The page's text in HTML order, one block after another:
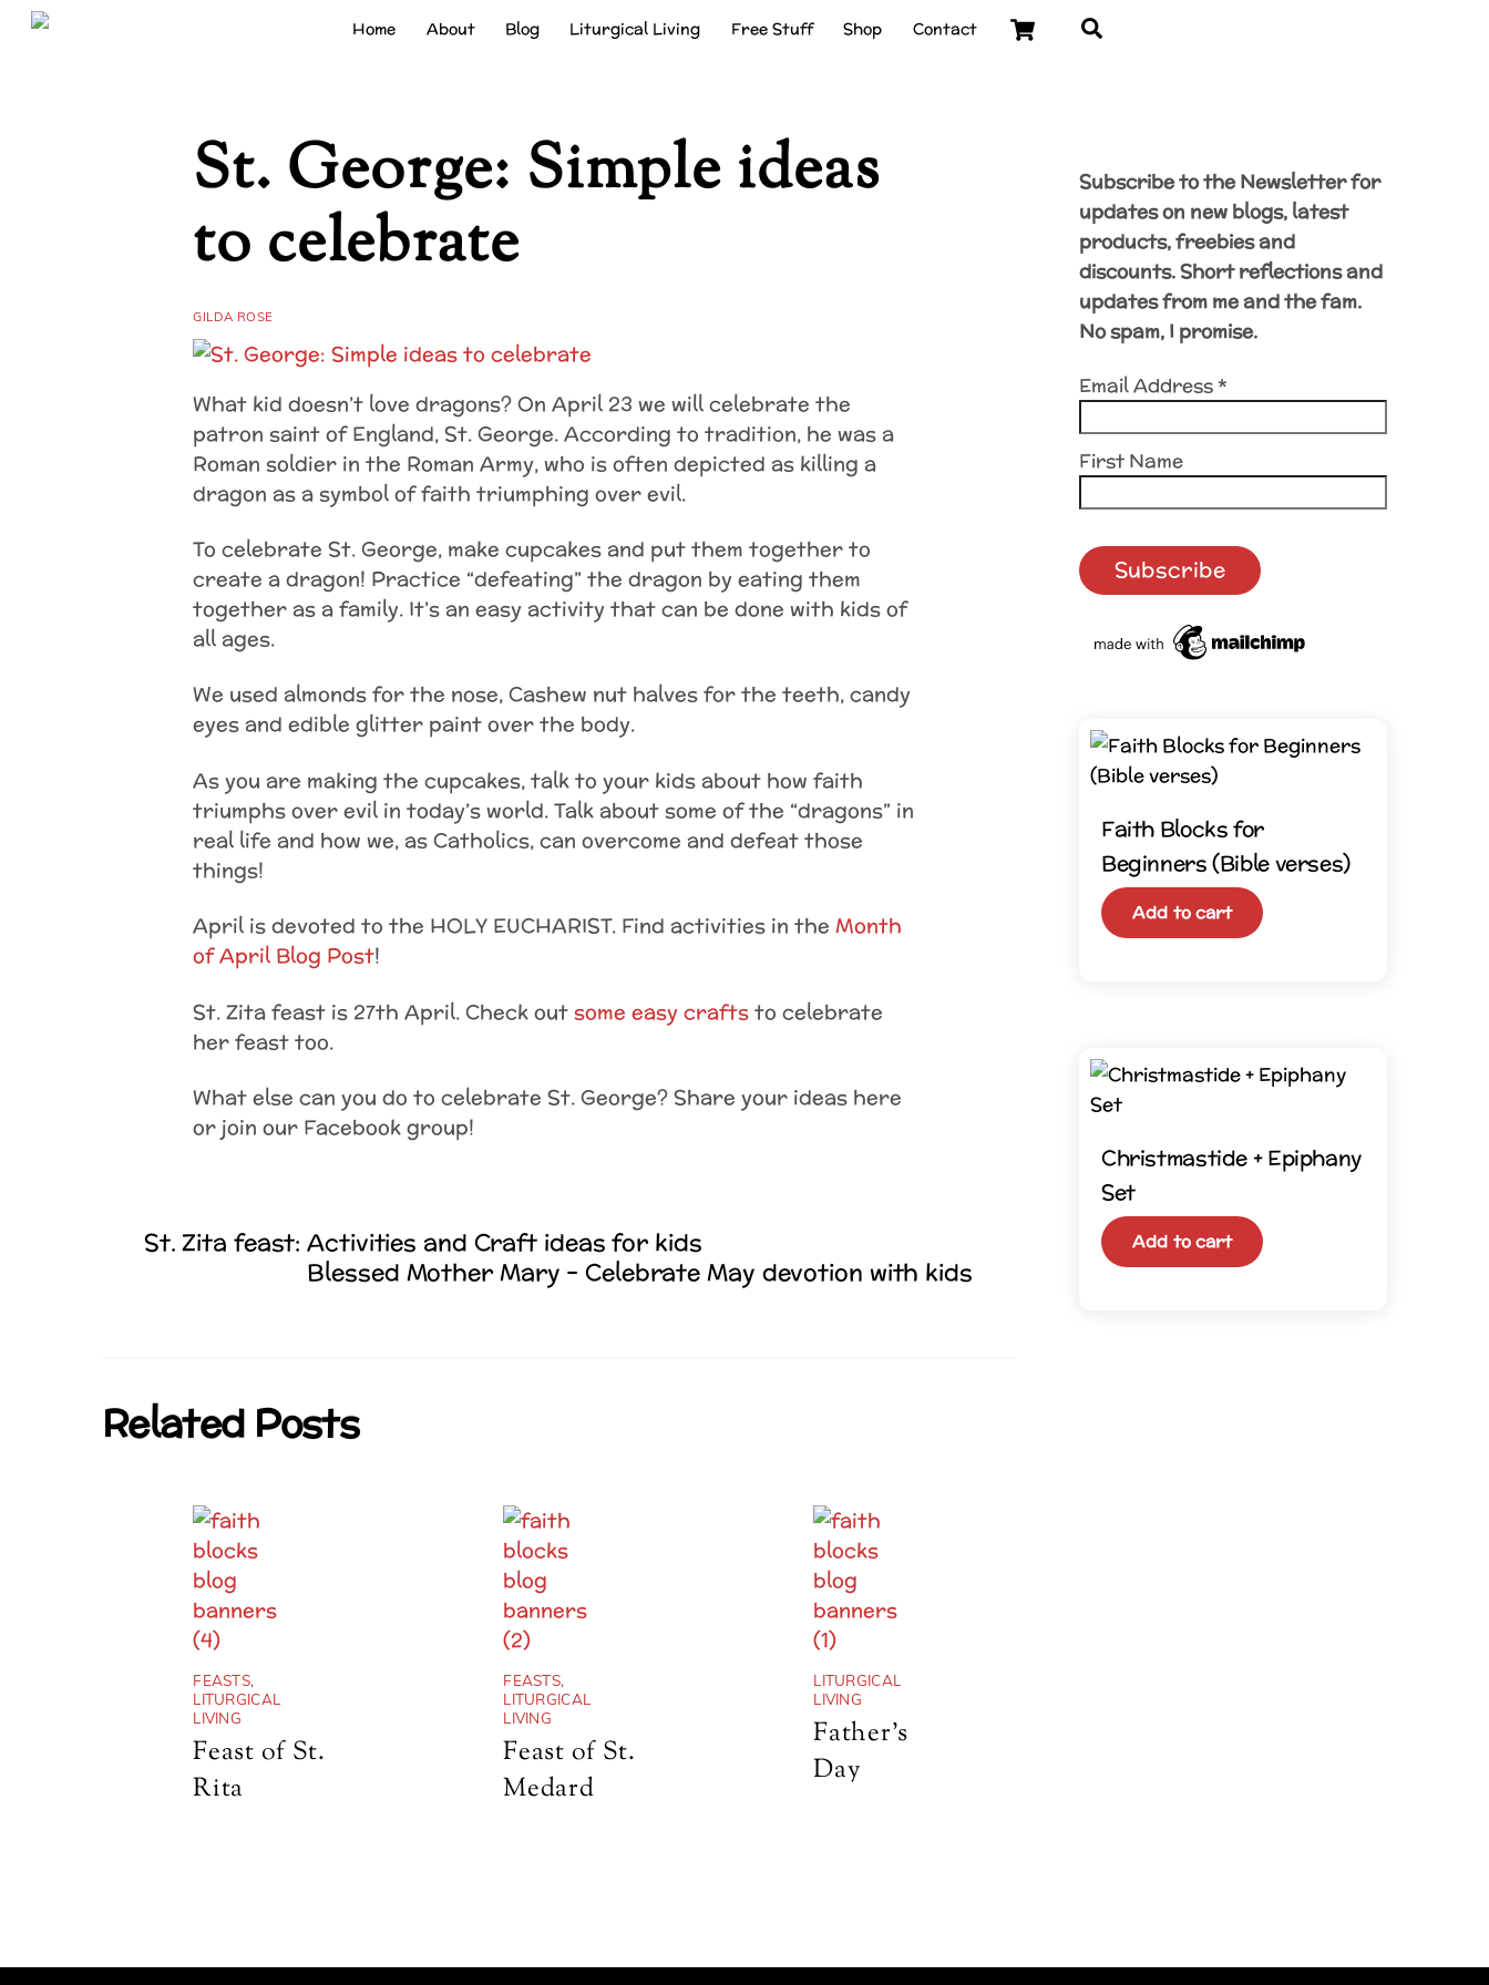
Skip
CartSearch
Home About Blog Liturgical Living Free Stuff Shop Contact
St. George: Simple ideas
to celebrate
GILDA ROSE
What kid doesn’t love dragons? On April 23 we will celebrate the
patron saint of England, St. George. According to tradition, he was a
Roman soldier in the Roman Army, who is often depicted as killing a
dragon as a symbol of faith triumphing over evil.
To celebrate St. George, make cupcakes and put them together to
create a dragon! Practice “defeating” the dragon by eating them
together as a family. It’s an easy activity that can be done with kids of
all ages.
We used almonds for the nose, Cashew nut halves for the teeth, candy
eyes and edible glitter paint over the body.
As you are making the cupcakes, talk to your kids about how faith
triumphs over evil in today’s world. Talk about some of the “dragons” in
real life and how we, as Catholics, can overcome and defeat those
things!
April is devoted to the HOLY EUCHARIST. Find activities in theMonth
of April Blog Post!
St. Zita feast is 27th April. Check outsome easy crafts to celebrate
her feast too.
What else can you do to celebrate St. George? Share your ideas here
or join our Facebook group!
St. Zita feast: Activities and Craft ideas for kids
Blessed Mother Mary – Celebrate May devotion with kids
Related Posts
FEASTS,
LITURGICAL
LIVING
Feast of St.
Rita
FEASTS,
LITURGICAL
LIVING
Feast of St.
Medard
LITURGICAL
LIVING
Father’s
Day
Subscribe to the Newsletter for
updates on new blogs, latest
products, freebies and
discounts. Short reflections and
updates from me and the fam.
No spam, I promise.
Email Address *
First Name
Faith Blocks for
Beginners (Bible verses)
Add to cart
Christmastide + Epiphany
Set
Add to cart